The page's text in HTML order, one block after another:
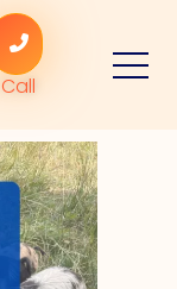
Call